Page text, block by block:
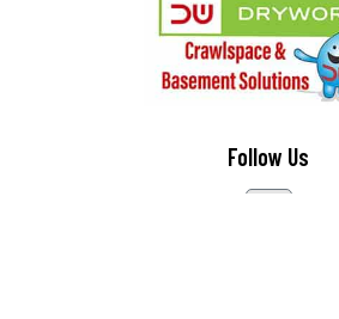
Follow Us